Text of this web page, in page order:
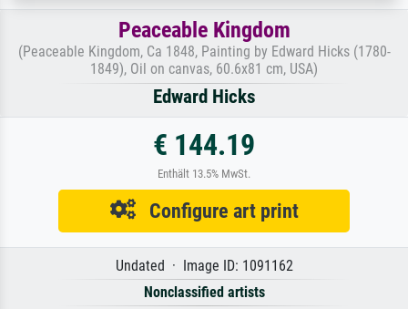
Peaceable Kingdom
(Peaceable Kingdom, Ca 1848, Painting by Edward Hicks (1780-
1849), Oil on canvas, 60.6x81 cm, USA)
Edward Hicks
€ 144.19
Enthält 13.5% MwSt.
Configure art print
Undated · Image ID: 1091162
Nonclassified artists